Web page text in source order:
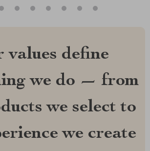
values define
we do — from
we select to
we create